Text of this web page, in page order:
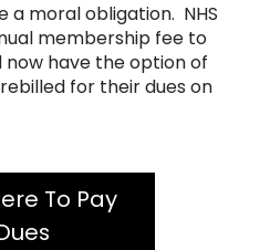
a moral obligation. NHS
membership fee to
have the option of
for their dues on
To Pay